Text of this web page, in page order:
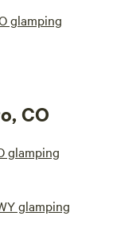
glamping
CO
glamping
glamping